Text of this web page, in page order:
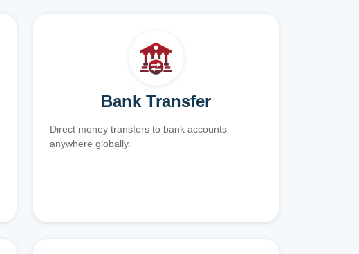
Bank Transfer
Direct money transfers to bank accounts
anywhere globally.